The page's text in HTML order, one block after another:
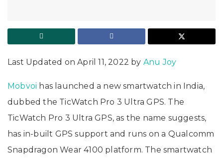
Last Updated on April 11, 2022 by Anu Joy
Mobvoi has launched a new smartwatch in India,
dubbed the TicWatch Pro 3 Ultra GPS. The
TicWatch Pro 3 Ultra GPS, as the name suggests,
has in-built GPS support and runs on a Qualcomm
Snapdragon Wear 4100 platform. The smartwatch